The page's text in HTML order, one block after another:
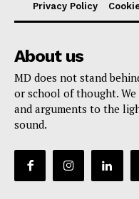
Privacy Policy
About us
MD does not stand
or school of thought.
and arguments to the
sound.